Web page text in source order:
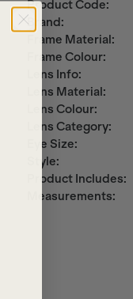
Product Code:
Brand:
Frame Material:
Frame Colour:
Lens Info:
Lens Material:
Lens Colour:
Lens Category:
Eye Size:
Style:
Product Includes:
Measurements: